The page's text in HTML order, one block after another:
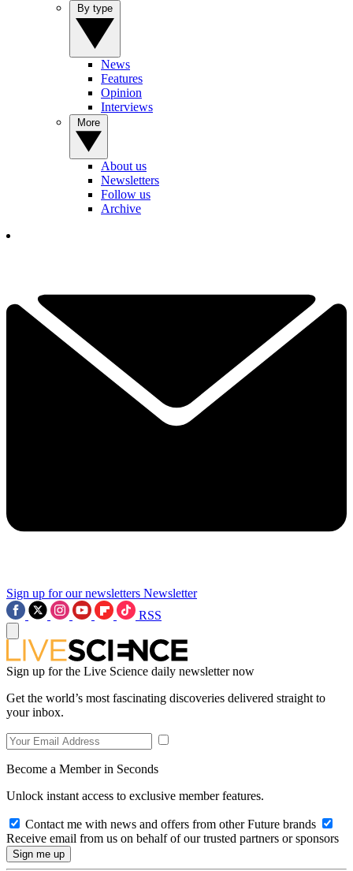
News
Features
Opinion
Interviews
About us
Newsletters
Follow us
Archive
Sign up for our newsletters Newsletter
RSS
Sign up for the Live Science daily newsletter now
Get the world’s most fascinating discoveries delivered straight to
your inbox.
Become a Member in Seconds
Unlock instant access to exclusive member features.
Contact me with news and offers from other Future brands
Receive email from us on behalf of our trusted partners or sponsors